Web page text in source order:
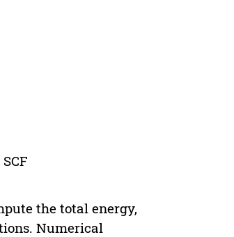
the total energy,
Numerical